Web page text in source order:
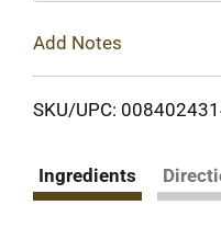
Add Notes
SKU/UPC:
Ingredients